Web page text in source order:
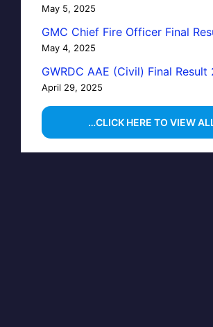
May 5, 2025
GMC Chief Fire Officer Final
May 4, 2025
GWRDC AAE (Civil) Final Result
April 29, 2025
…CLICK HERE TO VIEW